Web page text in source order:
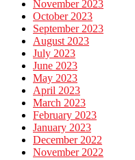
November 2023
October 2023
September 2023
August 2023
July 2023
June 2023
May 2023
April 2023
March 2023
February 2023
January 2023
December 2022
November 2022